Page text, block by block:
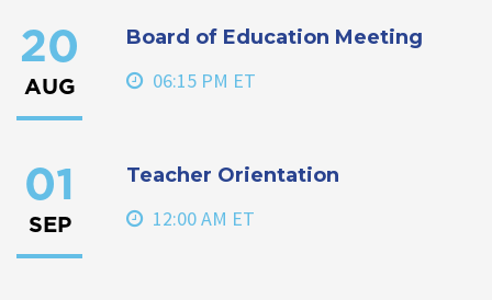
20
AUG
Board of Education Meeting
06:15 PM ET
01
SEP
Teacher Orientation
12:00 AM ET